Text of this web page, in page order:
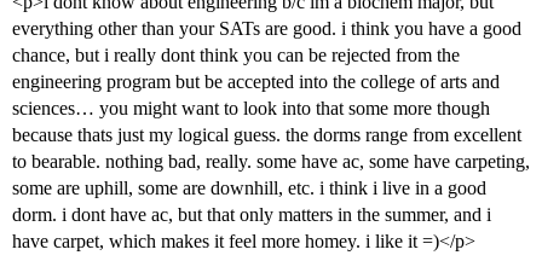
everything other than your SATs are good. i think you have a good
chance, but i really dont think you can be rejected from the
engineering program but be accepted into the college of arts and
sciences… you might want to look into that some more though
because thats just my logical guess. the dorms range from excellent
to bearable. nothing bad, really. some have ac, some have carpeting,
some are uphill, some are downhill, etc. i think i live in a good
dorm. i dont have ac, but that only matters in the summer, and i
have carpet, which makes it feel more homey. i like it =)</p>